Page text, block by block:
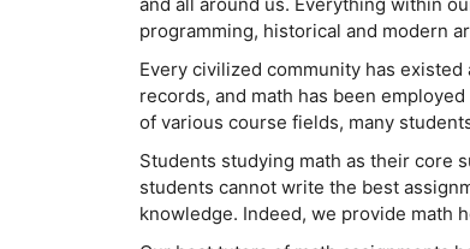
programming, historical and modern
Every civilized community has
records, and math has been
of various course fields, many
Students studying math as their core
students cannot write the best
knowledge. Indeed, we provide math